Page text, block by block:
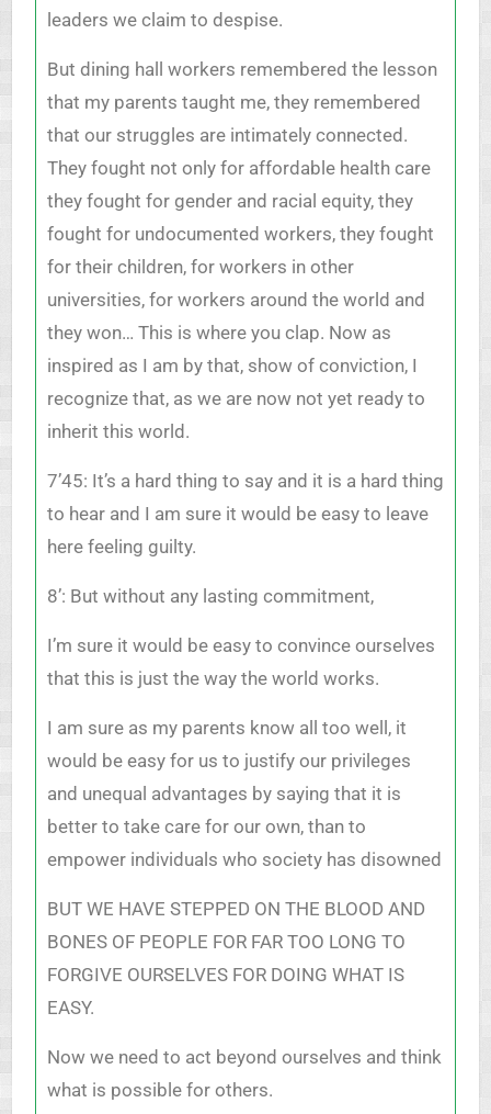
leaders we claim to despise.
But dining hall workers remembered the lesson
that my parents taught me, they remembered
that our struggles are intimately connected.
They fought not only for affordable health care
they fought for gender and racial equity, they
fought for undocumented workers, they fought
for their children, for workers in other
universities, for workers around the world and
they won… This is where you clap. Now as
inspired as I am by that, show of conviction, I
recognize that, as we are now not yet ready to
inherit this world.
7’45: It’s a hard thing to say and it is a hard thing
to hear and I am sure it would be easy to leave
here feeling guilty.
8’: But without any lasting commitment,
I’m sure it would be easy to convince ourselves
that this is just the way the world works.
I am sure as my parents know all too well, it
would be easy for us to justify our privileges
and unequal advantages by saying that it is
better to take care for our own, than to
empower individuals who society has disowned
BUT WE HAVE STEPPED ON THE BLOOD AND
BONES OF PEOPLE FOR FAR TOO LONG TO
FORGIVE OURSELVES FOR DOING WHAT IS
EASY.
Now we need to act beyond ourselves and think
what is possible for others.